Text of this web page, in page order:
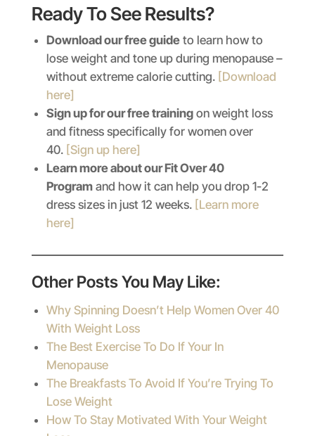
Ready To See Results?
Download our free guide to learn how to
lose weight and tone up during menopause –
without extreme calorie cutting. [Download
here]
Sign up for our free training on weight loss
and fitness specifically for women over
40. [Sign up here]
Learn more about our Fit Over 40
Program and how it can help you drop 1-2
dress sizes in just 12 weeks. [Learn more
here]
Other Posts You May Like:
Why Spinning Doesn’t Help Women Over 40
With Weight Loss
The Best Exercise To Do If Your In
Menopause
The Breakfasts To Avoid If You’re Trying To
Lose Weight
How To Stay Motivated With Your Weight